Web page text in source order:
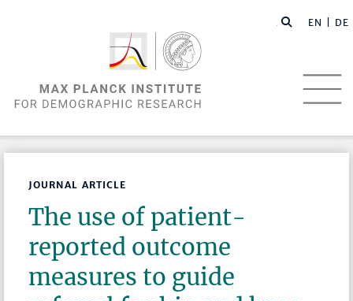
EN | DE
JOURNAL ARTICLE
The use of patient-
reported outcome
measures to guide